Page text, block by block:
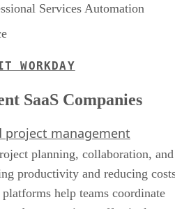
Services Automation
WORKDAY
SaaS Companies
project management
planning, collaboration, and
productivity and reducing
help teams coordinate